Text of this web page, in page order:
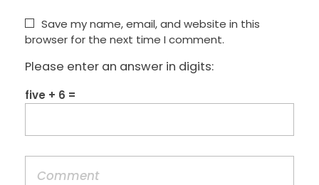
Save my name, email, and website in this
browser for the next time I comment.
Please enter an answer in digits:
five + 6 =